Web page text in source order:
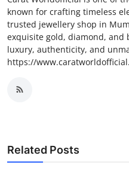
known for crafting timeless
trusted jewellery shop in
exquisite gold, diamond,
luxury, authenticity, and
https://
Related Posts